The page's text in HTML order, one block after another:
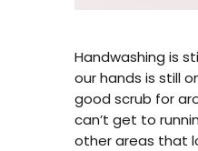
Handwashing is
our hands is still
good scrub for
can’t get to
other areas that